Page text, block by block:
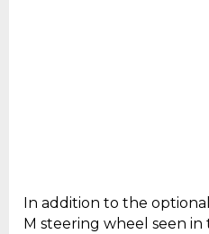
In addition to the
M steering wheel seen